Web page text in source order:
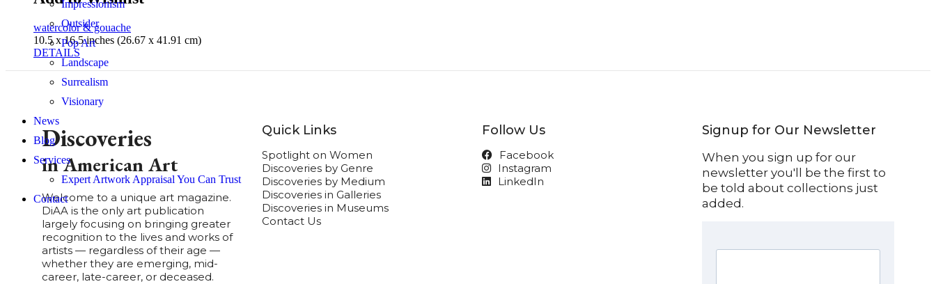
Impressionism
Outsider
Pop Art
Landscape
Surrealism
Visionary
News
Blog
Services
Expert Artwork Appraisal You Can Trust
Contact
watercolor & gouache
10.5 x 16.5 inches (26.67 x 41.91 cm)
DETAILS
Discoveries
in American Art
Welcome to a unique art magazine.
DiAA is the only art publication
largely focusing on bringing greater
recognition to the lives and works of
artists — regardless of their age —
whether they are emerging, mid-
career, late-career, or deceased.
Quick Links
Spotlight on Women
Discoveries by Genre
Discoveries by Medium
Discoveries in Galleries
Discoveries in Museums
Contact Us
Follow Us
Facebook
Instagram
LinkedIn
Signup for Our Newsletter
When you sign up for our
newsletter you'll be the first to
be told about collections just
added.